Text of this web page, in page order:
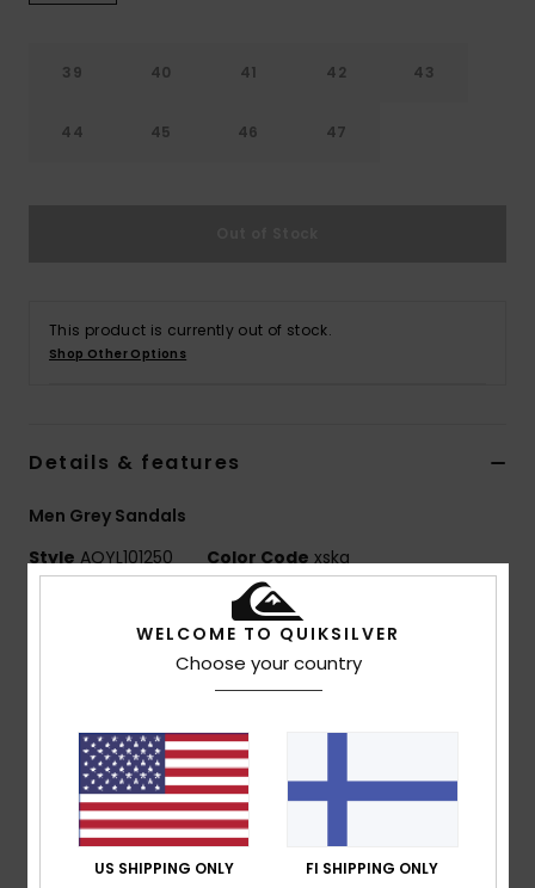
39 40 41 42 43
44 45 46 47
This product is currently out of stock.
Shop Other Options
Details & features
Men Grey Sandals
StyleAQYL101250 Color Codexskg
Water friendly fine-mould upper with engineered
ECONYL® nylon fibres
Water friendly recycled polyester jersey lining
backed with memory foam for comfort
Anatomically contoured Hydro bound footbed for
long lasting comfort and support
WELCOME TO QUIKSILVER
Choose your country
US SHIPPING ONLY FI SHIPPING ONLY